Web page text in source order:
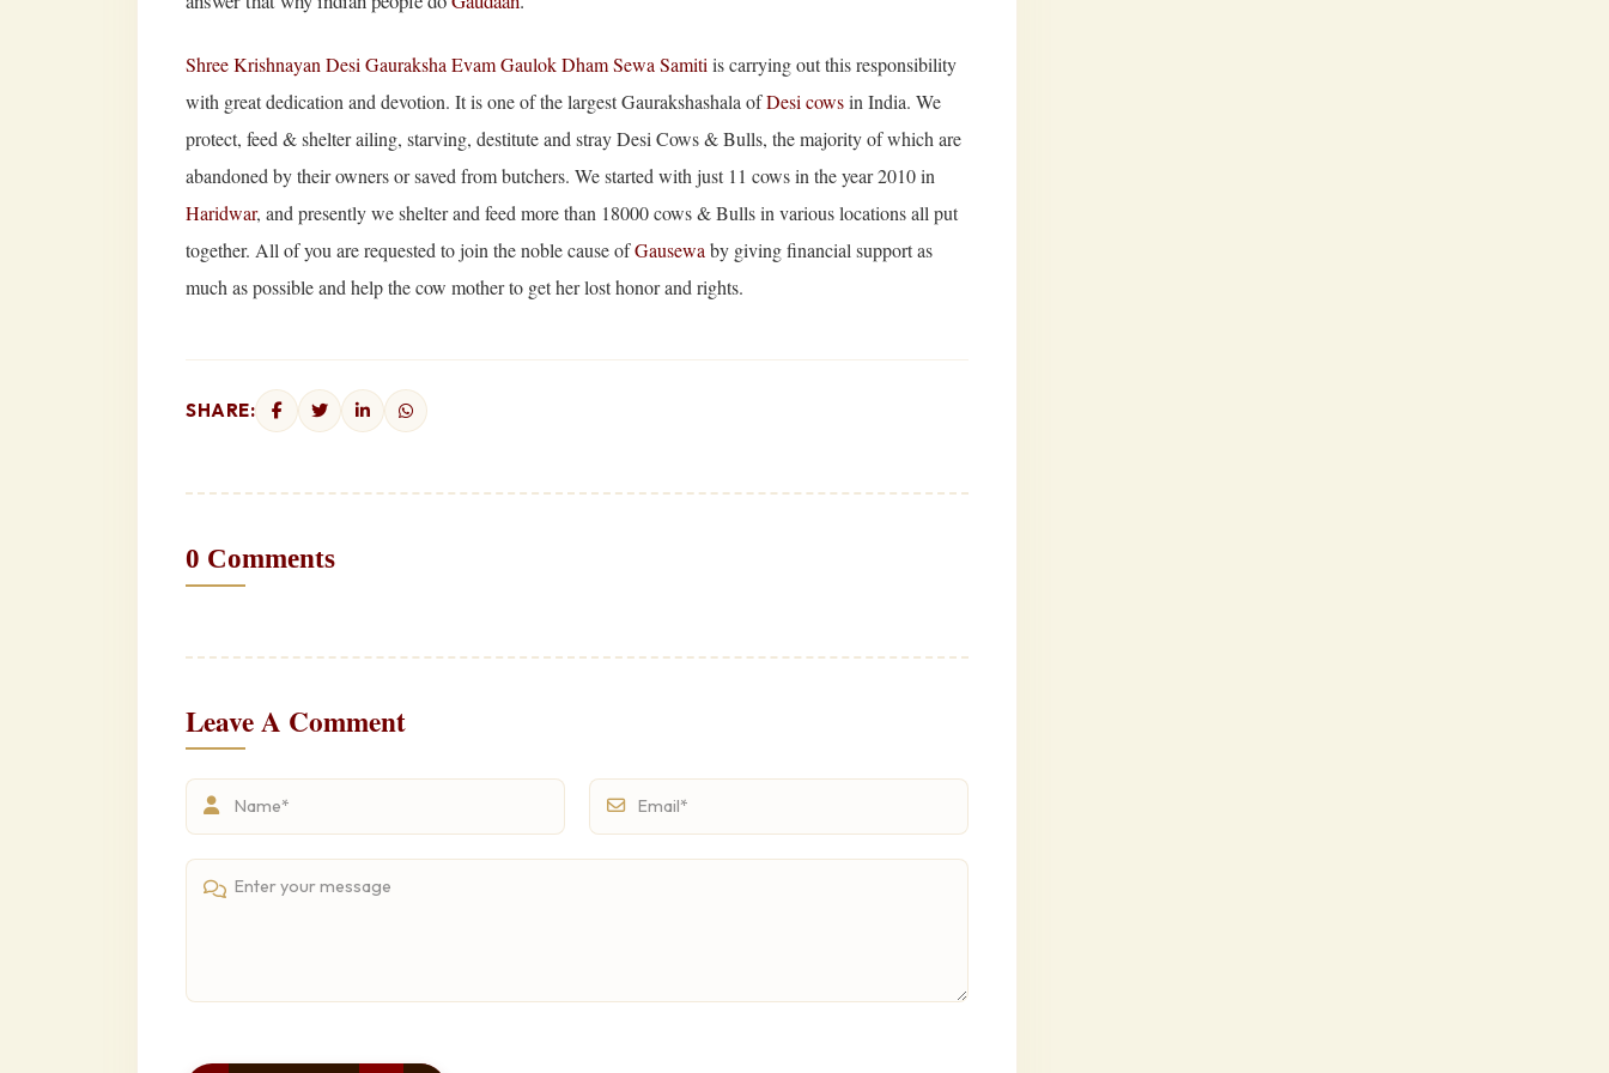
Shree Krishnayan Desi Gauraksha Evam Gaulok Dham Sewa Samiti is carrying out this responsibility
with great dedication and devotion. It is one of the largest Gaurakshashala ofDesi cowsin India. We
protect, feed & shelter ailing, starving, destitute and stray Desi Cows & Bulls, the majority of which are
abandoned by their owners or saved from butchers. We started with just 11 cows in the year 2010 in
Haridwar, and presently we shelter and feed more than 18000 cows & Bulls in various locations all put
together. All of you are requested to join the noble cause ofGausewa by giving financial support as
much as possible and help the cow mother to get her lost honor and rights.
SHARE:
0 Comments
Leave A Comment